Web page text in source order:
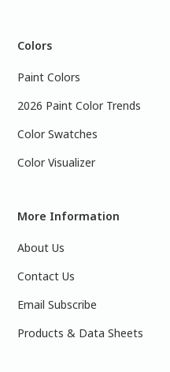
Colors
Paint Colors
2026 Paint Color Trends
Color Swatches
Color Visualizer
More Information
About Us
Contact Us
Email Subscribe
Products & Data Sheets